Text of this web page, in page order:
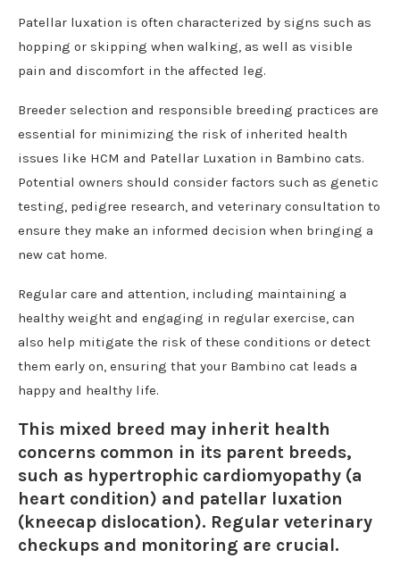
Patellar luxation is often characterized by signs such as
hopping or skipping when walking, as well as visible
pain and discomfort in the affected leg.
Breeder selection and responsible breeding practices are
essential for minimizing the risk of inherited health
issues like HCM and Patellar Luxation in Bambino cats.
Potential owners should consider factors such as genetic
testing, pedigree research, and veterinary consultation to
ensure they make an informed decision when bringing a
new cat home.
Regular care and attention, including maintaining a
healthy weight and engaging in regular exercise, can
also help mitigate the risk of these conditions or detect
them early on, ensuring that your Bambino cat leads a
happy and healthy life.
This mixed breed may inherit health
concerns common in its parent breeds,
such as hypertrophic cardiomyopathy (a
heart condition) and patellar luxation
(kneecap dislocation). Regular veterinary
checkups and monitoring are crucial.